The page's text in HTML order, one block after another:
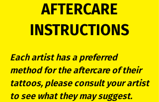
AFTERCARE
INSTRUCTIONS
Each artist has a preferred
method for the aftercare of their
tattoos, please consult your artist
to see what they may suggest.